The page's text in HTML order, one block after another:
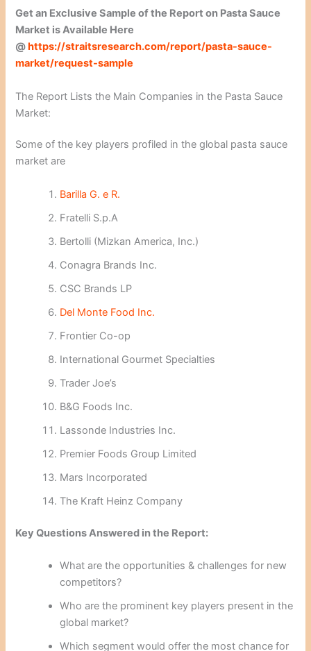
Get an Exclusive Sample of the Report on Pasta Sauce
Market is Available Here
@https://straitsresearch.com/report/pasta-sauce-
market/request-sample
The Report Lists the Main Companies in the Pasta Sauce
Market:
Some of the key players profiled in the global pasta sauce
market are
Barilla G. e R.
Fratelli S.p.A
Bertolli (Mizkan America, Inc.)
Conagra Brands Inc.
CSC Brands LP
Del Monte Food Inc.
Frontier Co-op
International Gourmet Specialties
Trader Joe’s
B&G Foods Inc.
Lassonde Industries Inc.
Premier Foods Group Limited
Mars Incorporated
The Kraft Heinz Company
Key Questions Answered in the Report:
What are the opportunities & challenges for new
competitors?
Who are the prominent key players present in the
global market?
Which segment would offer the most chance for